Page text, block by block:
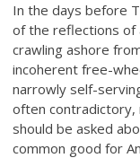
In the days before
of the reflections of
crawling ashore
incoherent free-
narrowly self-
often contradictory,
should be asked
common good for